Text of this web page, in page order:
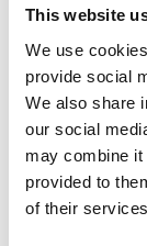
This website
We use
provide social
We also share
our social
may combine it
provided to
of their
Personal
https://
farahibozorg